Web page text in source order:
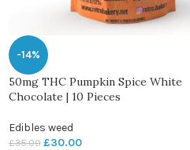
-14%
50mg THC Pumpkin Spice White
Chocolate | 10 Pieces
Edibles weed
£35.00 £30.00